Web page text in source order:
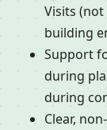
Visits
building
Support
during
during
Clear,